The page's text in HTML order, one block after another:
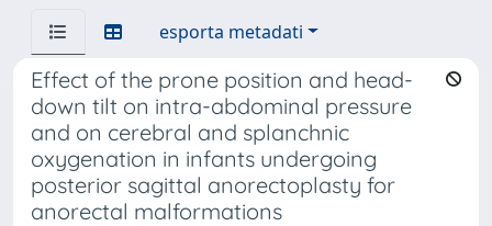
esporta metadati
Effect of the prone position and head-
down tilt on intra-abdominal pressure
and on cerebral and splanchnic
oxygenation in infants undergoing
posterior sagittal anorectoplasty for
anorectal malformations